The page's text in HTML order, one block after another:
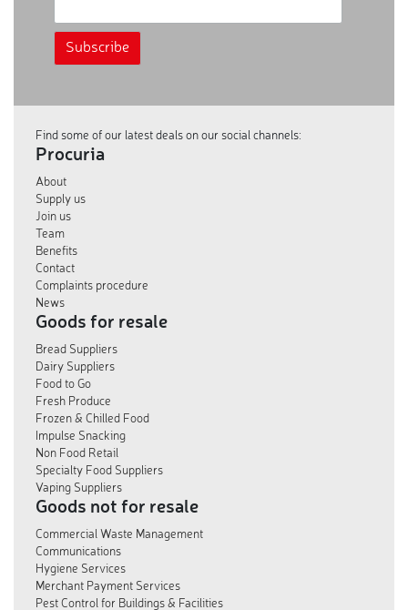
Find some of our latest deals on our social channels:
Procuria
About
Supply us
Join us
Team
Benefits
Contact
Complaints procedure
News
Goods for resale
Bread Suppliers
Dairy Suppliers
Food to Go
Fresh Produce
Frozen & Chilled Food
Impulse Snacking
Non Food Retail
Specialty Food Suppliers
Vaping Suppliers
Goods not for resale
Commercial Waste Management
Communications
Hygiene Services
Merchant Payment Services
Pest Control for Buildings & Facilities